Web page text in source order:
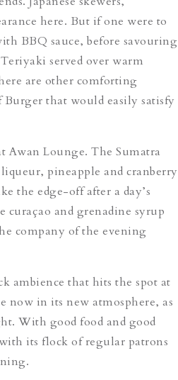
here. But if one were to
BBQ sauce, before savouring
served over warm
are other comforting
Burger that would easily satisfy
Awan Lounge. The Sumatra
pineapple and cranberry
the edge-off after a day’s
curaçao and grenadine syrup
company of the evening
ambience that hits the spot at
now in its new atmosphere, as
With good food and good
its flock of regular patrons